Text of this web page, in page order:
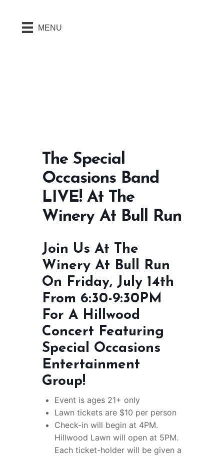
MENU
The Special
Occasions Band
LIVE! At The
Winery At Bull Run
Join Us At The
Winery At Bull Run
On Friday, July 14th
From 6:30-9:30PM
For A Hillwood
Concert Featuring
Special Occasions
Entertainment
Group!
Event is ages 21+ only
Lawn tickets are $10 per person
Check-in will begin at 4PM.
Hillwood Lawn will open at 5PM.
Each ticket-holder will be given a